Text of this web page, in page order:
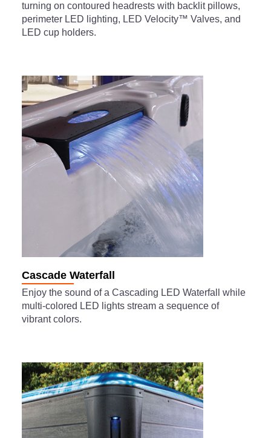
turning on contoured headrests with backlit pillows,
perimeter LED lighting, LED Velocity™ Valves, and
LED cup holders.
Cascade Waterfall
Enjoy the sound of a Cascading LED Waterfall while
multi-colored LED lights stream a sequence of
vibrant colors.